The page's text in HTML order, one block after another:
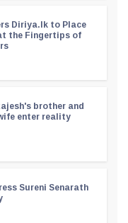
Diriya.lk to Place
the Fingertips of
brother and
enter reality
Sureni Senarath